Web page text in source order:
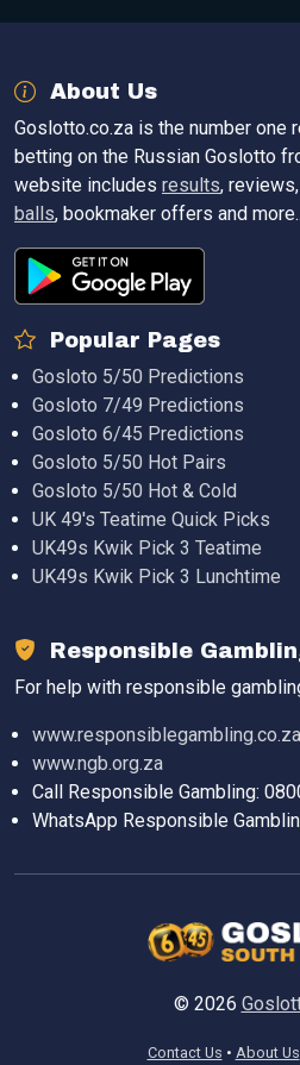
About Us
Goslotto.co.za is the number one
betting on the Russian Goslotto
website includes results, reviews,
balls, bookmaker offers and
Popular Pages
Gosloto 5/50 Predictions
Gosloto 7/49 Predictions
Gosloto 6/45 Predictions
Gosloto 5/50 Hot Pairs
Gosloto 5/50 Hot & Cold
UK 49's Teatime Quick Picks
UK49s Kwik Pick 3 Teatime
UK49s Kwik Pick 3 Lunchtime
Responsible
For help with responsible
www.responsiblegambling.co.za
www.ngb.org.za
Call Responsible Gambling:
WhatsApp Responsible
© 2026
Contact Us About Us